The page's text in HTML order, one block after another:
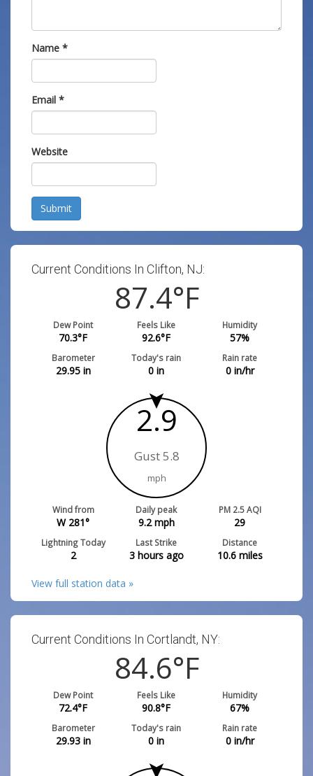
Name *
Email *
Website
Submit
Current Conditions In Clifton, NJ:
87.4°F
Dew Point
70.3°F
Feels Like
92.6°F
Humidity
57%
Barometer
29.95in
Today's rain
0 in
Rain rate
0in/hr
2.9
Gust 5.8
mph
Wind from
W 281°
Daily peak
9.2mph
PM 2.5 AQI
29
Lightning Today
2
Last Strike
3 hours ago
Distance
10.6miles
View full station data »
Current Conditions In Cortlandt, NY:
84.6°F
Dew Point
72.4°F
Feels Like
90.8°F
Humidity
67%
Barometer
29.93in
Today's rain
0 in
Rain rate
0in/hr